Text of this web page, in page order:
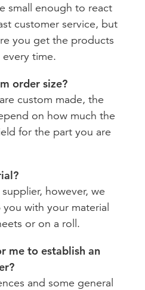
small enough to react
customer service, but
you get the products
time.
order size?
custom made, the
on how much the
for the part you are
however, we
with your material
or on a roll.
me to establish an
and some general